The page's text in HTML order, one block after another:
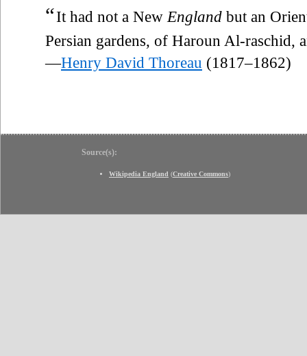
“It had not a New England but an
Persian gardens, of Haroun Al-raschid,
—Henry David Thoreau (1817–1862)
Source(s):
Wikipedia England (Creative Commons)